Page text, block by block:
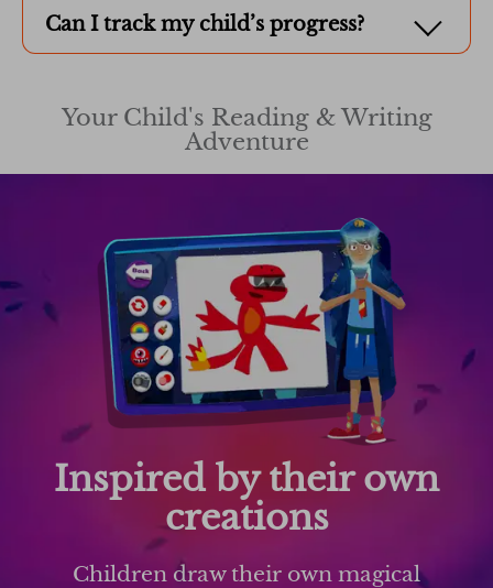
Can I track my child’s progress?
Your Child's Reading & Writing
Adventure
Inspired by their own
creations
Children draw their own magical